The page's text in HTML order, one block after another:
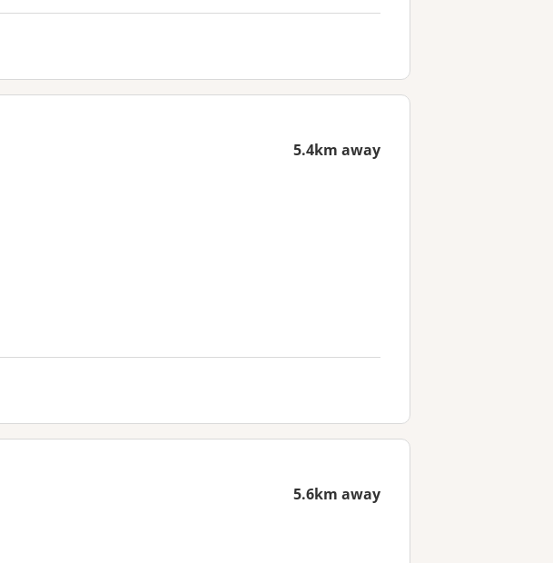
5.4km away
5.6km away